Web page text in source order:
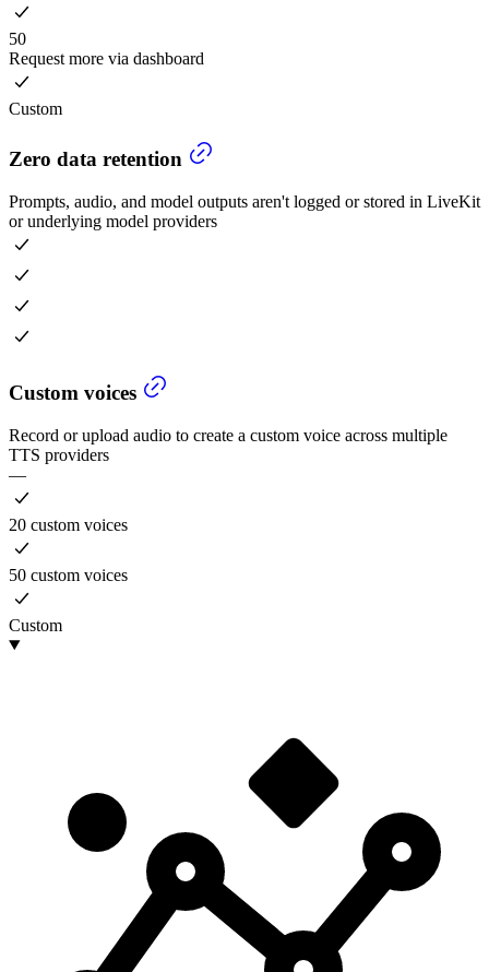
50
Request more via dashboard
Custom
Zero data retention
Prompts, audio, and model outputs aren't logged or stored in LiveKit
or underlying model providers
Custom voices
Record or upload audio to create a custom voice across multiple
TTS providers
—
20 custom voices
50 custom voices
Custom